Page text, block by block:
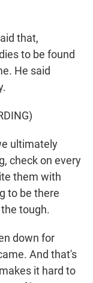
that,
to be found
He said
ultimately
check on every
them with
to be there
tough.
down for
And that's
it hard to